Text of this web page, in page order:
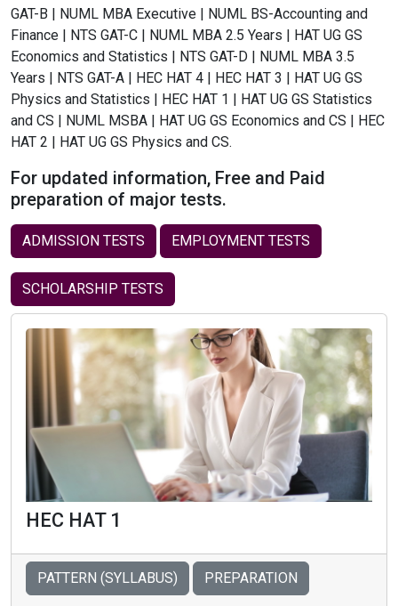
GAT-B | NUML MBA Executive | NUML BS-Accounting and
Finance | NTS GAT-C | NUML MBA 2.5 Years | HAT UG GS
Economics and Statistics | NTS GAT-D | NUML MBA 3.5
Years | NTS GAT-A | HEC HAT 4 | HEC HAT 3 | HAT UG GS
Physics and Statistics | HEC HAT 1 | HAT UG GS Statistics
and CS | NUML MSBA | HAT UG GS Economics and CS | HEC
HAT 2 | HAT UG GS Physics and CS.
For updated information, Free and Paid
preparation of major tests.
ADMISSION TESTS EMPLOYMENT TESTS
SCHOLARSHIP TESTS
HEC HAT 1
PATTERN (SYLLABUS) PREPARATION